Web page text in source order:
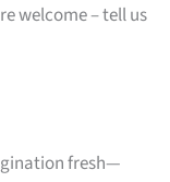
welcome – tell us
fresh—